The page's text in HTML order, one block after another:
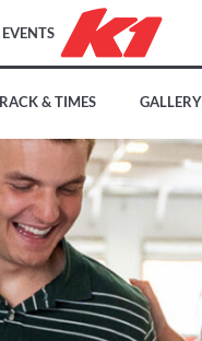
& TIMES GALLERY